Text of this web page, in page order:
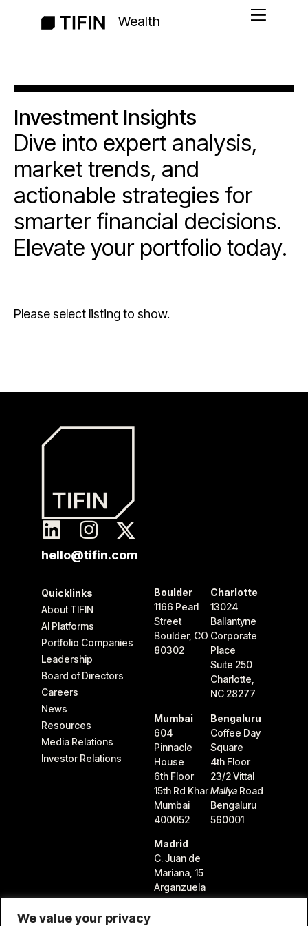
We value your privacy
Wealth
Investment Insights
Dive into expert analysis,
market trends, and
actionable strategies for
smarter financial decisions.
Elevate your portfolio today.
Please select listing to show.
hello@tifin.com
Quicklinks
About TIFIN
AI Platforms
Portfolio Companies
Leadership
Board of Directors
Careers
News
Resources
Media Relations
Investor Relations
Boulder
1166 Pearl
Street
Boulder, CO
80302
Charlotte
13024
Ballantyne
Corporate
Place
Suite 250
Charlotte,
NC 28277
Mumbai
604
Pinnacle
House
6th Floor
15th Rd Khar
Mumbai
400052
Bengaluru
Coffee Day
Square
4th Floor
23/2 Vittal
Mallya Road
Bengaluru
560001
Madrid
C. Juan de
Mariana, 15
Arganzuela
28045